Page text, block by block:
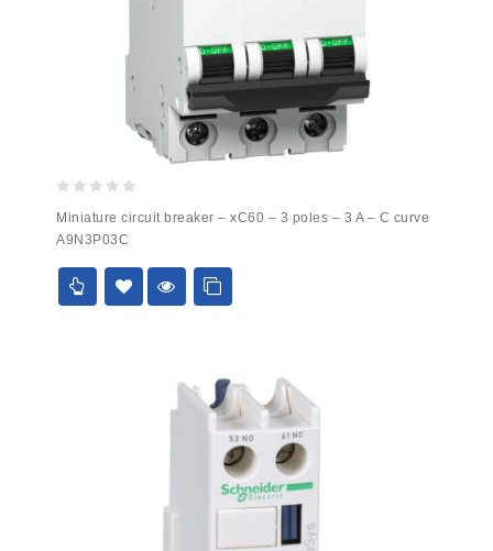
out
of
5
Miniature circuit breaker – xC60 – 3 poles – 3 A – C curve
A9N3P03C